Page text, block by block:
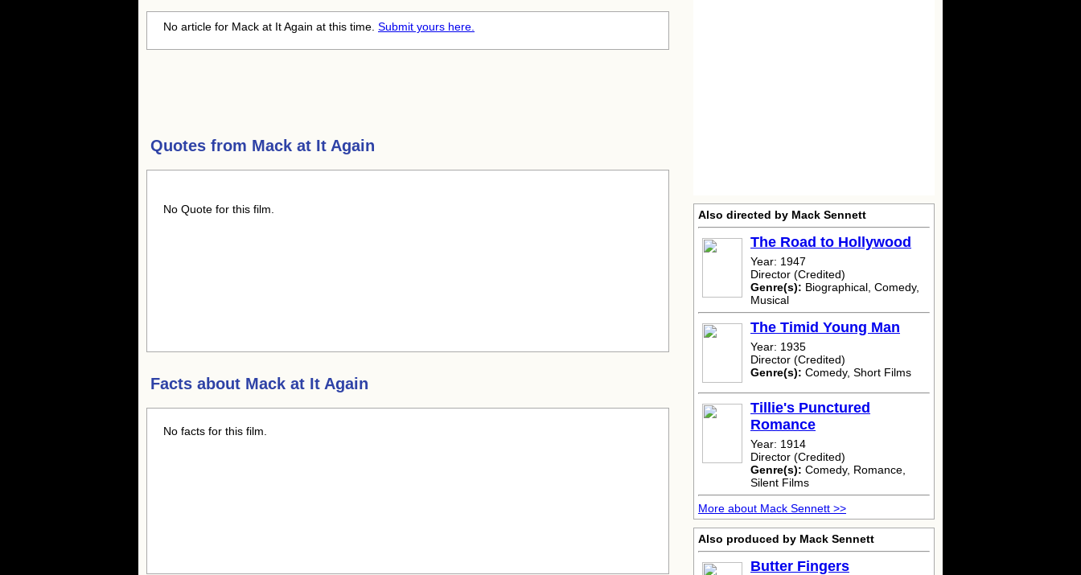
No article for Mack at It Again at this time. Submit yours here.
Quotes from Mack at It Again
No Quote for this film.
Facts about Mack at It Again
No facts for this film.
Also directed by Mack Sennett
The Road to Hollywood
Year: 1947
Director (Credited)
Genre(s): Biographical, Comedy,
Musical
The Timid Young Man
Year: 1935
Director (Credited)
Genre(s): Comedy, Short Films
Tillie's Punctured
Romance
Year: 1914
Director (Credited)
Genre(s): Comedy, Romance,
Silent Films
More about Mack Sennett >>
Also produced by Mack Sennett
Butter Fingers